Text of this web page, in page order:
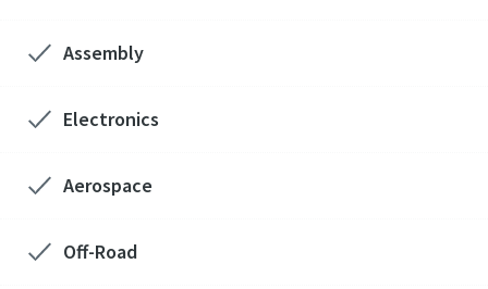
Assembly​
Electronics
Aerospace
Off-Road